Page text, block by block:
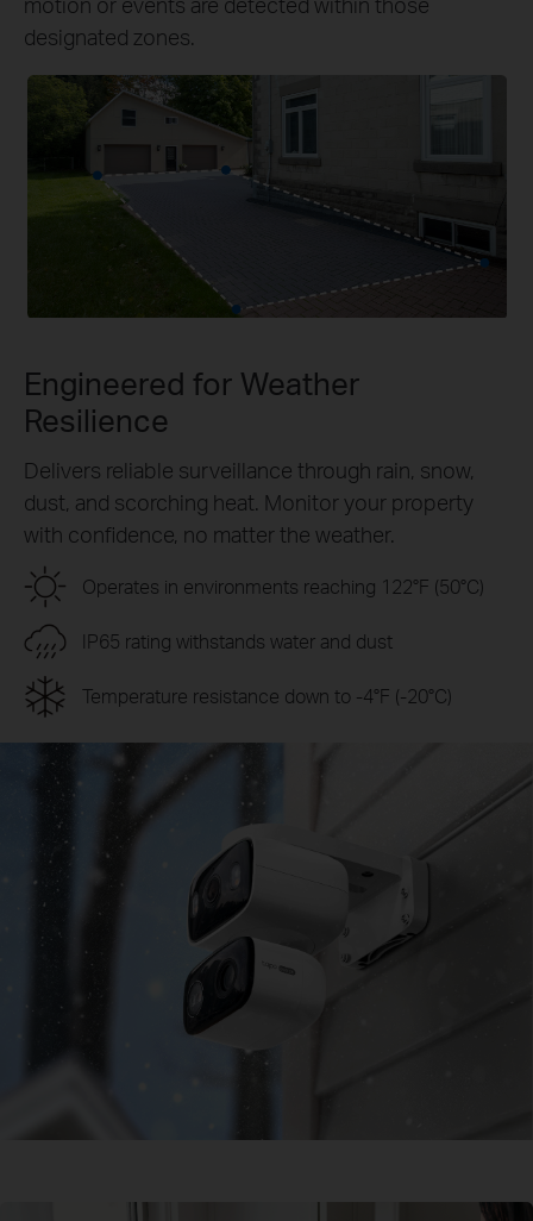
designated zones.
Engineered for Weather
Resilience
Delivers reliable surveillance through rain, snow,
dust, and scorching heat. Monitor your property
with confidence, no matter the weather.
Operates in environments reaching 122°F (50°C)
IP65 rating withstands water and dust
Temperature resistance down to -4°F (-20°C)